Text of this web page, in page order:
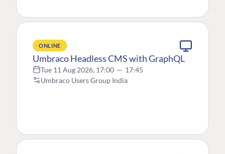
ONLINE
Umbraco Headless CMS with GraphQL
Tue 11 Aug 2026, 17:00 — 17:45
Umbraco Users Group India